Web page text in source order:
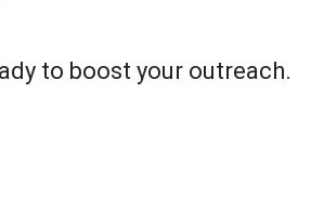
to boost your outreach.